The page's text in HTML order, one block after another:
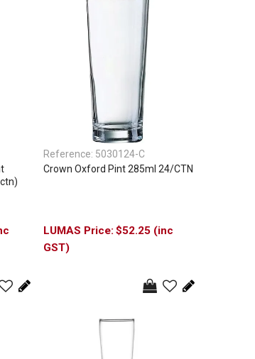
Reference: 5030124-C
Crown Oxford Pint 285ml 24/CTN
$52.25 (inc
GST)